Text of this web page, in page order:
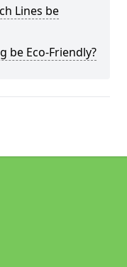
Lines be
be Eco-Friendly?